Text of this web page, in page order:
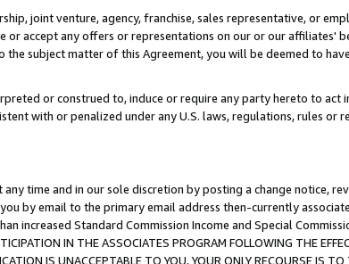
joint venture, agency, franchise, sales representative, or
accept any offers or representations on our or our affiliates'
subject matter of this Agreement, you will be deemed to
or construed to, induce or require any party hereto to act
with or penalized under any U.S. laws, regulations, rules or
time and in our sole discretion by posting a change notice,
by email to the primary email address then-currently
increased Standard Commission Income and Special
IN THE ASSOCIATES PROGRAM FOLLOWING THE
IS UNACCEPTABLE TO YOU, YOUR ONLY RECOURSE IS